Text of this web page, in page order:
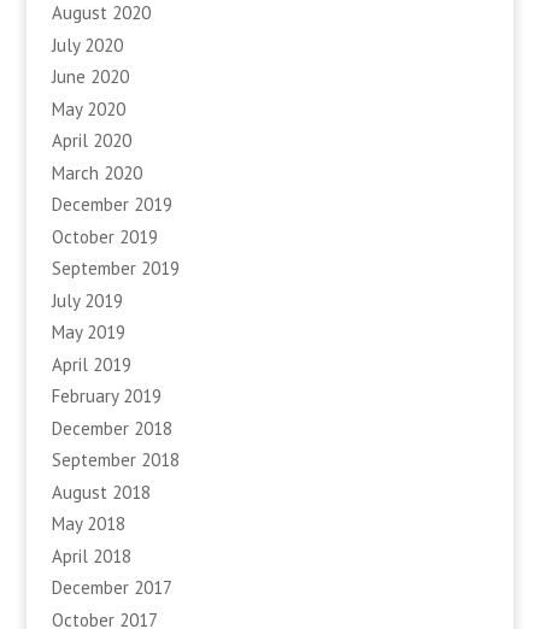
August 2020
July 2020
June 2020
May 2020
April 2020
March 2020
December 2019
October 2019
September 2019
July 2019
May 2019
April 2019
February 2019
December 2018
September 2018
August 2018
May 2018
April 2018
December 2017
October 2017